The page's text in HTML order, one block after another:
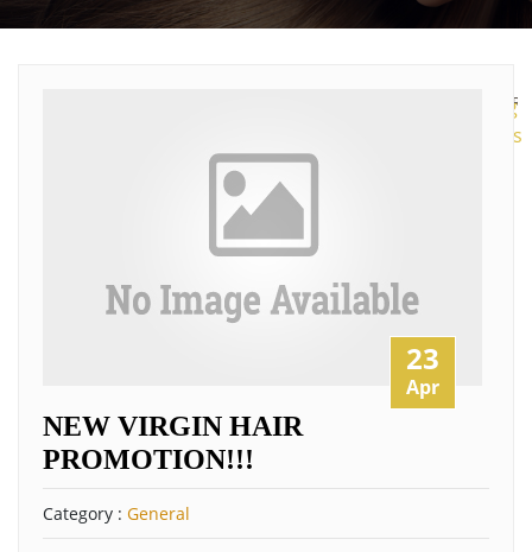
Sharing
Services
23
Apr
NEW VIRGIN HAIR
PROMOTION!!!
Category : General